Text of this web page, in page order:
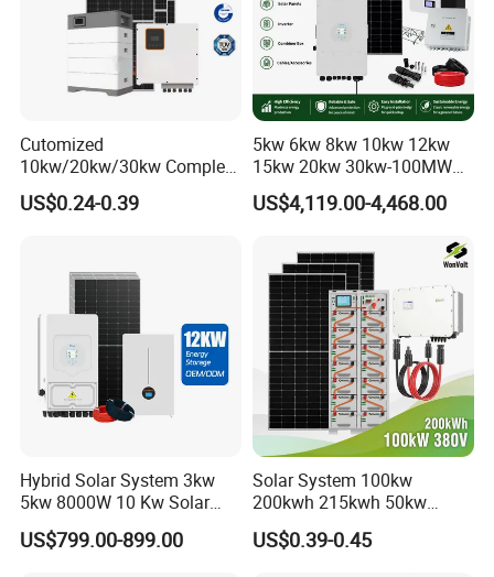
Cutomized
10kw/20kw/30kw Complete
Solar Kit Set High Quality
Lithium Battery Inverter
System Generator
US$0.24-0.39
5kw 6kw 8kw 10kw 12kw
15kw 20kw 30kw-100MW
Complete Kits Photovoltaic
Cells PV Module Panel
on/off Grid Home Inverter
Solar Power System
US$4,119.00-4,468.00
Hybrid Solar System 3kw
5kw 8000W 10 Kw Solar
Panel Complete System Kit
for Home
US$799.00-899.00
Solar System 100kw
200kwh 215kwh 50kw
150kwp 250kw 350kw
500kw 800kwp 1MW 2mwh
US$0.39-0.45